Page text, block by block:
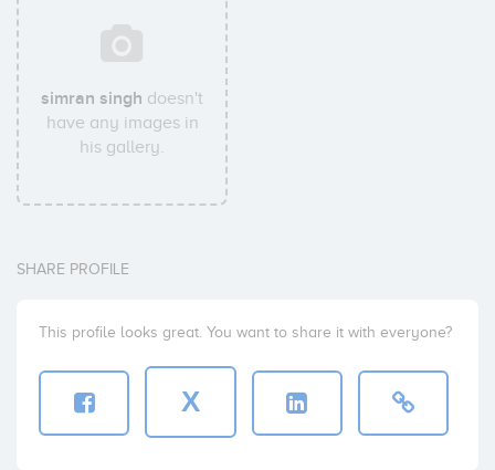
simran singh doesn't
have any images in
his gallery.
SHARE PROFILE
This profile looks great. You want to share it with everyone?
X